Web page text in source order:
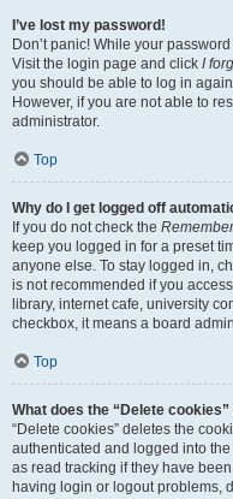
I’ve lost my password!
Don’t panic! While your
Visit the login page and click I
you should be able to log in
However, if you are not able to
administrator.
Top
Why do I get logged off
If you do not check the
keep you logged in for a preset
anyone else. To stay logged in,
is not recommended if you
library, internet cafe, university
checkbox, it means a board
Top
What does the “Delete cookies”
“Delete cookies” deletes the
authenticated and logged into
as read tracking if they have
having login or logout problems,